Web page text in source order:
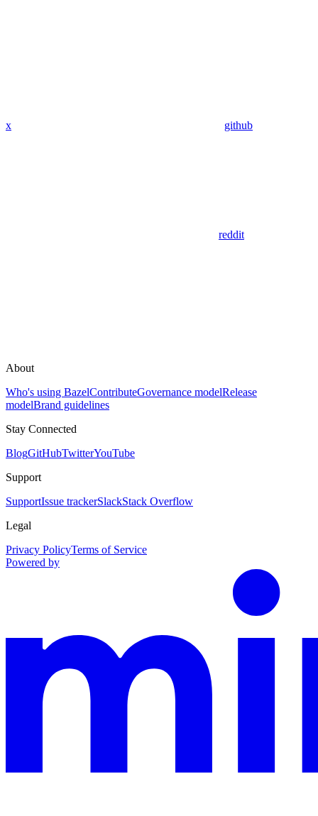
x github
reddit
About
Who's using BazelContributeGovernance modelRelease
modelBrand guidelines
Stay Connected
BlogGitHubTwitterYouTube
Support
SupportIssue trackerSlackStack Overflow
Legal
Privacy PolicyTerms of Service
Powered by